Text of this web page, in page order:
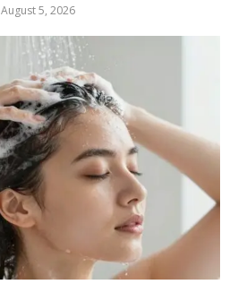
August 5, 2026